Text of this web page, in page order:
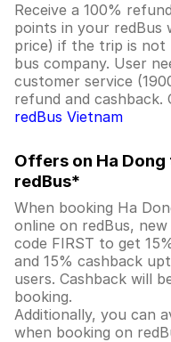
Receive a 100%
points in your
price) if the trip is not
bus company. User
customer service
refund and cashback.
redBus Vietnam
Offers on Ha
redBus*
When booking Ha
online on redBus,
code FIRST to get
and 15% cashback
users. Cashback will
booking.
Additionally, you can
when booking on